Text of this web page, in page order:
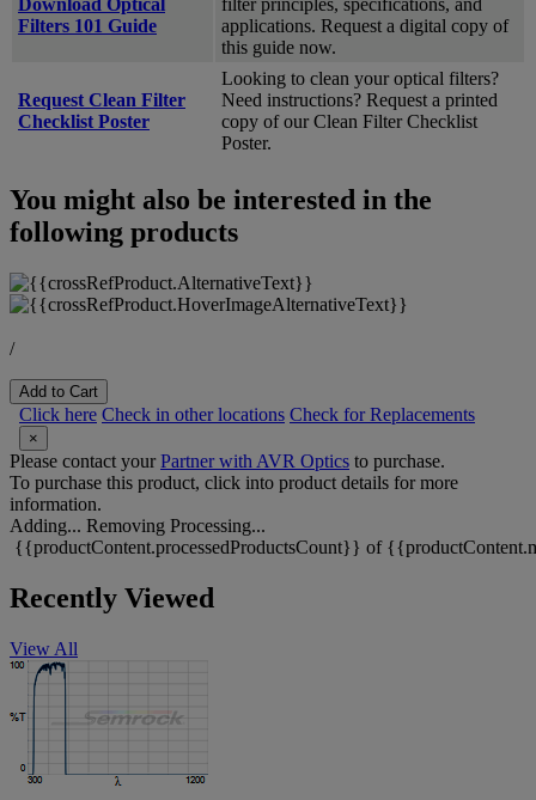
Download Optical
Filters 101 Guide
filter principles, specifications, and
applications. Request a digital copy of
this guide now.
Request Clean Filter
Checklist Poster
Looking to clean your optical filters?
Need instructions? Request a printed
copy of our Clean Filter Checklist
Poster.
You might also be interested in the
following products
/
Add to Cart
Click here Check in other locations Check for Replacements
×
Please contact yourPartner with AVR Optics to purchase.
To purchase this product, click into product details for more
information.
Adding... Removing Processing...
{{productContent.processedProductsCount}} of
Recently Viewed
View All